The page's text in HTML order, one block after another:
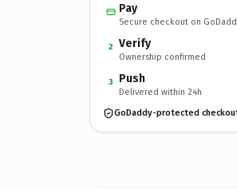
Pay
Secure checkout on
2 Verify
Ownership confirmed
3 Push
Delivered within 24h
GoDaddy-protected